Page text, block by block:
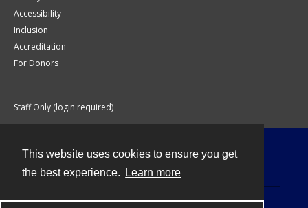
This website uses cookies to ensure you get
the best experience.
Learn more
Accessibility
Inclusion
Accreditation
For Donors
Staff Only (login required)